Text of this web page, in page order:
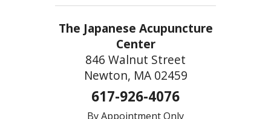
The Japanese Acupuncture
Center
846 Walnut Street
Newton, MA 02459
617-926-4076
By Appointment Only